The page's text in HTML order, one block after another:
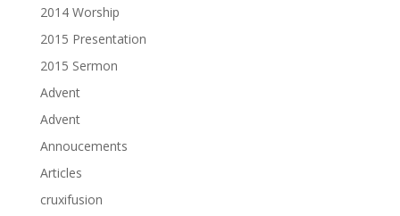
2014 Worship
2015 Presentation
2015 Sermon
Advent
Advent
Annoucements
Articles
cruxifusion